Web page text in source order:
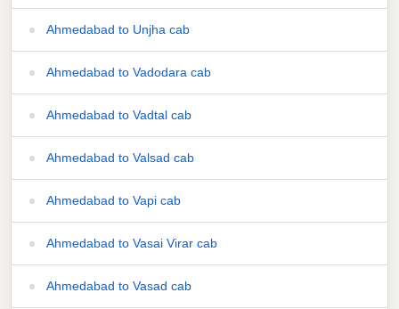
Ahmedabad to Unjha cab
Ahmedabad to Vadodara cab
Ahmedabad to Vadtal cab
Ahmedabad to Valsad cab
Ahmedabad to Vapi cab
Ahmedabad to Vasai Virar cab
Ahmedabad to Vasad cab